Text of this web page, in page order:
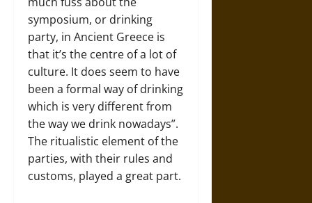
symposium, or drinking
party, in Ancient Greece is
that it’s the centre of a lot of
culture. It does seem to have
been a formal way of drinking
which is very different from
the way we drink nowadays”.
The ritualistic element of the
parties, with their rules and
customs, played a great part.